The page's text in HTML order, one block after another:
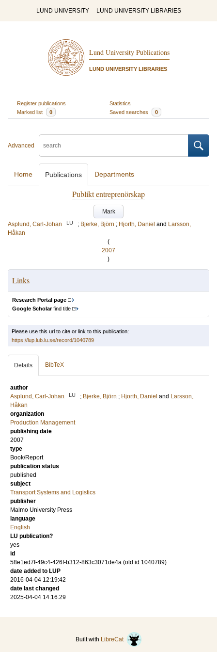
LUND UNIVERSITY LUND UNIVERSITY LIBRARIES
Lund University Publications
LUND UNIVERSITY LIBRARIES
Register publications
Statistics
Marked list
0 Saved searches 0
Advanced
Home Publications Departments
Publikt entreprenörskap
Mark
Asplund, Carl-Johan
LU ; Bjerke, Björn ; Hjorth, Daniel and Larsson,
Håkan
(
2007
)
Links
Research Portal page
Google Scholarfind title
Please use this url to cite or link to this publication:
https://lup.lub.lu.se/record/1040789
Details BibTeX
author
Asplund, Carl-Johan
LU ; Bjerke, Björn ; Hjorth, Daniel and Larsson,
Håkan
organization
Production Management
publishing date
2007
type
Book/Report
publication status
published
subject
Transport Systems and Logistics
publisher
Malmo University Press
language
English
LU publication?
yes
id
58e1ed7f-49c4-426f-b312-863c3071de4a (old id 1040789)
date added to LUP
2016-04-04 12:19:42
date last changed
2025-04-04 14:16:29
Built with LibreCat